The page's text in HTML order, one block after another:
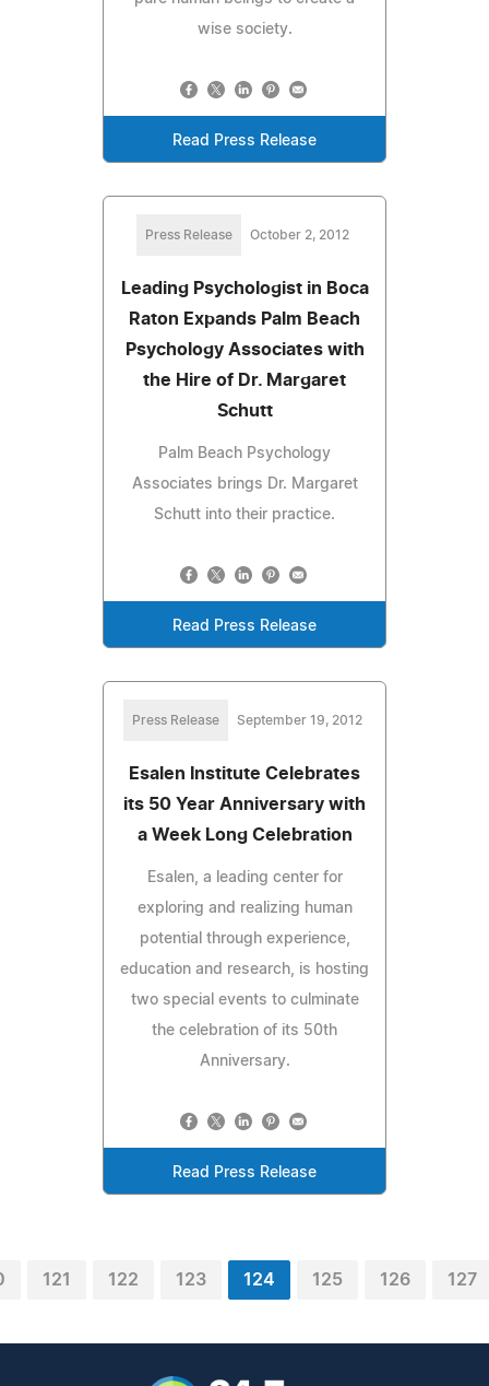
wise society.
Read Press Release
Press Release October 2, 2012
Leading Psychologist in Boca
Raton Expands Palm Beach
Psychology Associates with
the Hire of Dr. Margaret
Schutt
Palm Beach Psychology
Associates brings Dr. Margaret
Schutt into their practice.
Read Press Release
Press Release September 19, 2012
Esalen Institute Celebrates
its 50 Year Anniversary with
a Week Long Celebration
Esalen, a leading center for
exploring and realizing human
potential through experience,
education and research, is hosting
two special events to culminate
the celebration of its 50th
Anniversary.
Read Press Release
121 122 123 124 125 126 127